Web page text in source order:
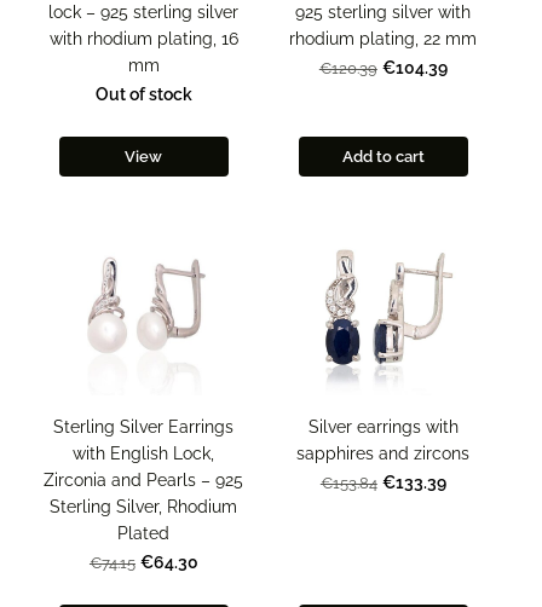
lock – 925 sterling silver
with rhodium plating, 16
mm
Out of stock
View
925 sterling silver with
rhodium plating, 22 mm
€120.39 €104.39
Add to cart
Sterling Silver Earrings
with English Lock,
Zirconia and Pearls – 925
Sterling Silver, Rhodium
Plated
€74.15 €64.30
Silver earrings with
sapphires and zircons
€153.84 €133.39